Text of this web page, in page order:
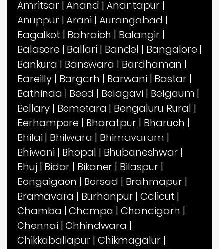
Amritsar | Anand | Anantapur |
Anuppur | Arani | Aurangabad |
Bagalkot | Bahraich | Balangir |
Balasore | Ballari | Bandel | Bangalore |
Bankura | Banswara | Bardhaman |
Bareilly | Bargarh | Barwani | Bastar |
Bathinda | Beed | Belagavi | Belgaum |
Bellary | Bemetara | Bengaluru Rural |
Berhampore | Bharatpur | Bharuch |
Bhilai | Bhilwara | Bhimavaram |
Bhiwani | Bhopal | Bhubaneshwar |
Bhuj | Bidar | Bikaner | Bilaspur |
Bongaigaon | Borsad | Brahmapur |
Bramavara | Burhanpur | Calicut |
Chamba | Champa | Chandigarh |
Chennai | Chhindwara |
Chikkaballapur | Chikmagalur |